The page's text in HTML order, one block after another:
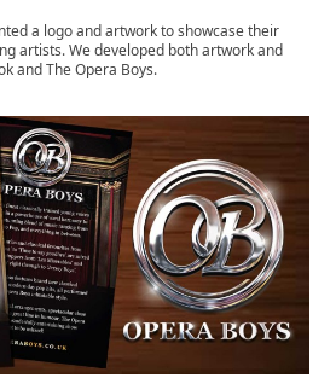
a logo and artwork to showcase their
artists. We developed both artwork and
and The Opera Boys.